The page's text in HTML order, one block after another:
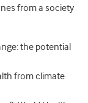
from a society
the potential
from climate